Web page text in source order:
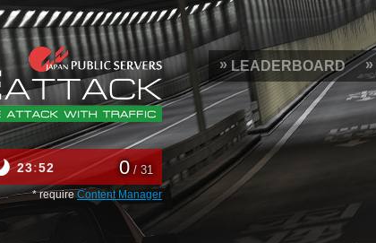
0/ 31
23 52
* require Content Manager
LEADERBOARD